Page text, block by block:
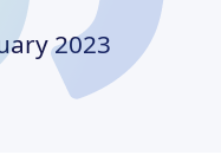
2023